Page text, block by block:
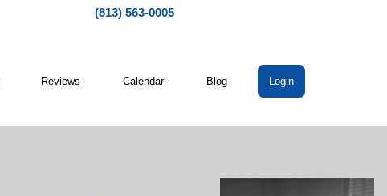
(813) 563-0005
Reviews Calendar Blog Login